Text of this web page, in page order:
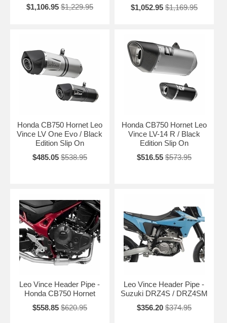
$1,106.95 $1,229.95
$1,052.95 $1,169.95
Honda CB750 Hornet Leo
Vince LV One Evo / Black
Edition Slip On
$485.05 $538.95
Honda CB750 Hornet Leo
Vince LV-14 R / Black
Edition Slip On
$516.55 $573.95
Leo Vince Header Pipe -
Honda CB750 Hornet
$558.85 $620.95
Leo Vince Header Pipe -
Suzuki DRZ4S / DRZ4SM
$356.20 $374.95